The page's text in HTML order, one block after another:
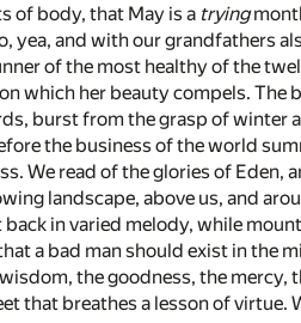
of body, that May is a trying
and with our grandfathers
of the most healthy of the
which her beauty compels. The
burst from the grasp of winter
the business of the world
We read of the glories of Eden,
landscape, above us, and
in varied melody, while
a bad man should exist in the
the goodness, the mercy,
that breathes a lesson of virtue.